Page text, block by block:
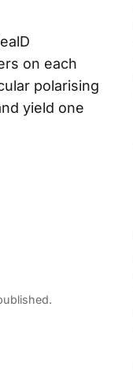
on each
polarising
yield one